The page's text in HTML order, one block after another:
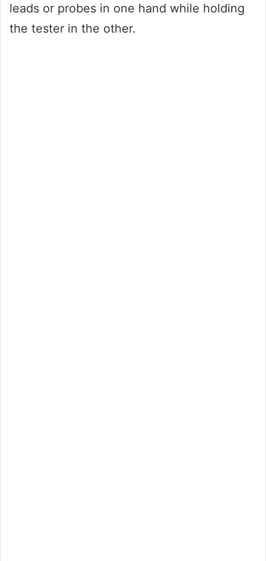
leads or probes in one hand while holding
the tester in the other.